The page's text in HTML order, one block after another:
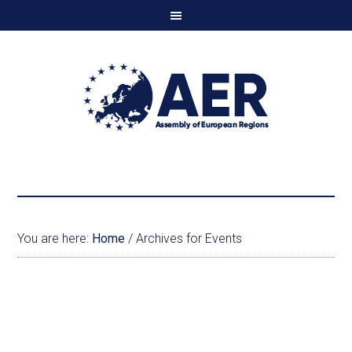
You are here: Home / Archives for Events